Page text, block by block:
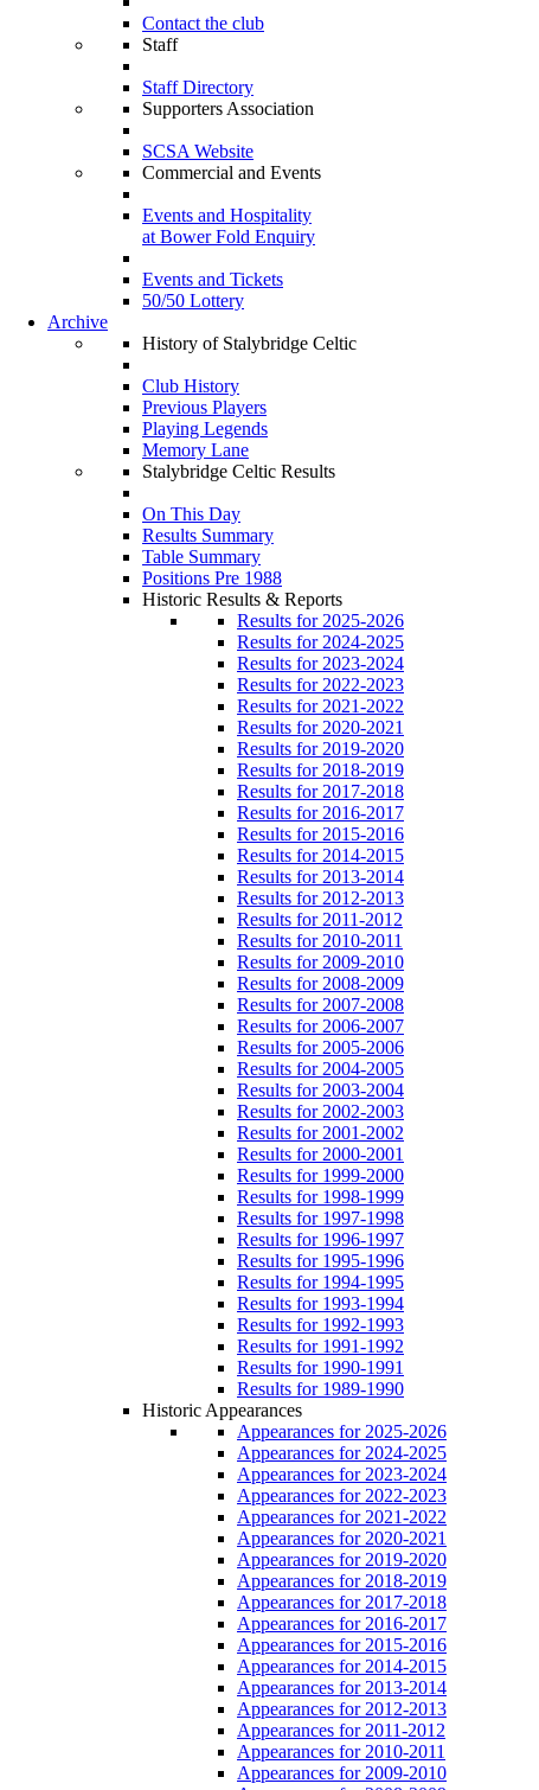
Contact the club
Staff
Staff Directory
Supporters Association
SCSA Website
Commercial and Events
Events and Hospitality
at Bower Fold Enquiry
Events and Tickets
50/50 Lottery
Archive
History of Stalybridge Celtic
Club History
Previous Players
Playing Legends
Memory Lane
Stalybridge Celtic Results
On This Day
Results Summary
Table Summary
Positions Pre 1988
Historic Results & Reports
Results for 2025-2026
Results for 2024-2025
Results for 2023-2024
Results for 2022-2023
Results for 2021-2022
Results for 2020-2021
Results for 2019-2020
Results for 2018-2019
Results for 2017-2018
Results for 2016-2017
Results for 2015-2016
Results for 2014-2015
Results for 2013-2014
Results for 2012-2013
Results for 2011-2012
Results for 2010-2011
Results for 2009-2010
Results for 2008-2009
Results for 2007-2008
Results for 2006-2007
Results for 2005-2006
Results for 2004-2005
Results for 2003-2004
Results for 2002-2003
Results for 2001-2002
Results for 2000-2001
Results for 1999-2000
Results for 1998-1999
Results for 1997-1998
Results for 1996-1997
Results for 1995-1996
Results for 1994-1995
Results for 1993-1994
Results for 1992-1993
Results for 1991-1992
Results for 1990-1991
Results for 1989-1990
Historic Appearances
Appearances for 2025-2026
Appearances for 2024-2025
Appearances for 2023-2024
Appearances for 2022-2023
Appearances for 2021-2022
Appearances for 2020-2021
Appearances for 2019-2020
Appearances for 2018-2019
Appearances for 2017-2018
Appearances for 2016-2017
Appearances for 2015-2016
Appearances for 2014-2015
Appearances for 2013-2014
Appearances for 2012-2013
Appearances for 2011-2012
Appearances for 2010-2011
Appearances for 2009-2010